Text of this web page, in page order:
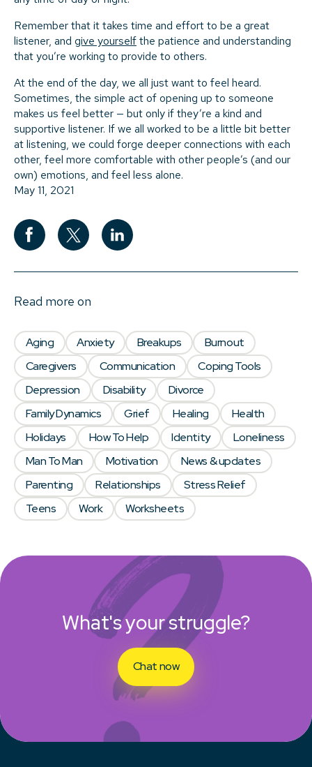
What's your struggle?
Chat now
Remember that it takes time and effort to be a great
listener, and give yourselfthe patience and understanding
that you’re working to provide to others.
At the end of the day, we all just want to feel heard.
Sometimes, the simple act of opening up to someone
makes us feel better — but only if they’re a kind and
supportive listener. If we all worked to be a little bit better
at listening, we could forge deeper connections with each
other, feel more comfortable with other people’s (and our
own) emotions, and feel less alone.
May 11, 2021
Read more on
Aging Anxiety Breakups
Burnout
Caregivers
Communication
Coping Tools
Depression
Disability
Divorce
Family Dynamics
Grief Healing
Health
Holidays
How To Help Identity
Loneliness
Man To Man
Motivation
News & updates
Parenting
Relationships
Stress Relief
Teens
Work Worksheets